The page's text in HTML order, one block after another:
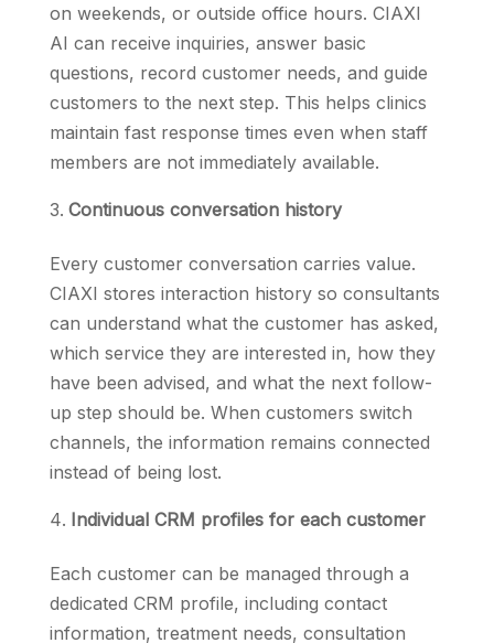
on weekends, or outside office hours. CIAXI
AI can receive inquiries, answer basic
questions, record customer needs, and guide
customers to the next step. This helps clinics
maintain fast response times even when staff
members are not immediately available.
Continuous conversation history
Every customer conversation carries value.
CIAXI stores interaction history so consultants
can understand what the customer has asked,
which service they are interested in, how they
have been advised, and what the next follow-
up step should be. When customers switch
channels, the information remains connected
instead of being lost.
Individual CRM profiles for each customer
Each customer can be managed through a
dedicated CRM profile, including contact
information, treatment needs, consultation